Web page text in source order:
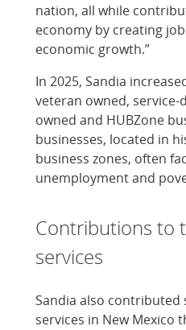
nation, all while
economy by creating
economic growth.”
In 2025, Sandia
veteran owned, service-
owned and HUBZone
businesses, located in
business zones, often
unemployment and
Contributions to
services
Sandia also
services in New Mexico